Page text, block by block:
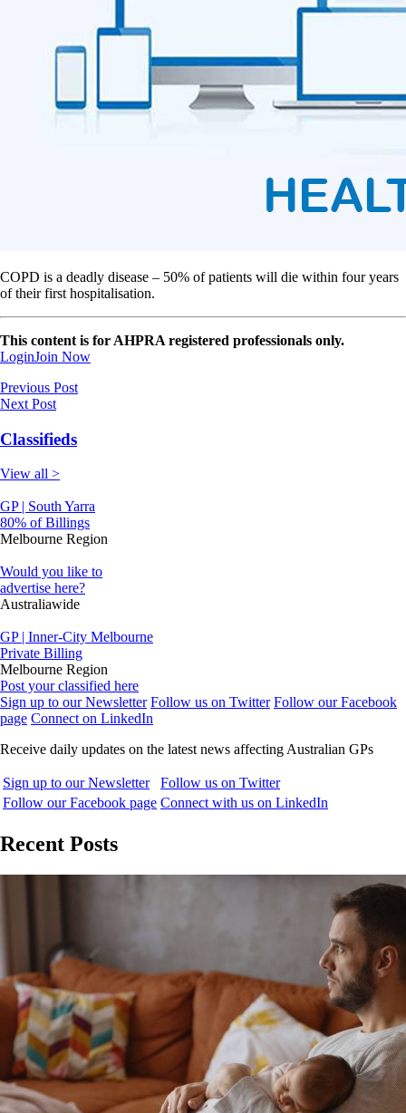
COPD is a deadly disease – 50% of patients will die within four years
of their first hospitalisation.
This content is for AHPRA registered professionals only.
LoginJoin Now
Previous Post
Next Post
Classifieds
View all >
GP | South Yarra
80% of Billings
Melbourne Region
Would you like to
advertise here?
Australiawide
GP | Inner-City Melbourne
Private Billing
Melbourne Region
Post your classified here
Sign up to our Newsletter Follow us on Twitter Follow our Facebook
page Connect on LinkedIn
Receive daily updates on the latest news affecting Australian GPs
Sign up to our Newsletter
Follow us on Twitter
Follow our Facebook page Connect with us on LinkedIn
Recent Posts